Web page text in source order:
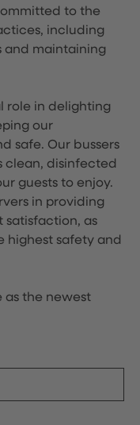
to the
including
and maintaining
role in delighting
our
safe. Our bussers
clean, disinfected
guests to enjoy.
in providing
satisfaction, as
highest safety and
as the newest